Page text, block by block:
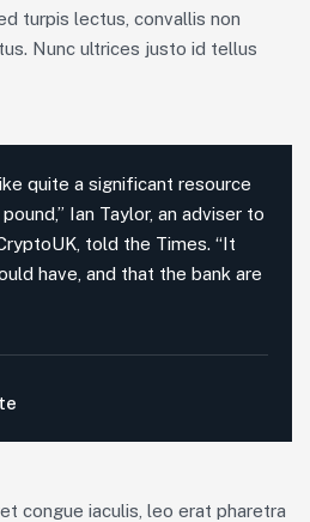
turpis lectus, convallis non
Nunc ultrices justo id tellus
quite a significant resource
Ian Taylor, an adviser to
told the Times. “It
have, and that the bank are
congue iaculis, leo erat pharetra